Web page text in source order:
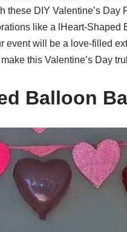
these DIY Valentine’s
like a lHeart-Shaped
event will be a love-filled
this Valentine’s Day
Balloon